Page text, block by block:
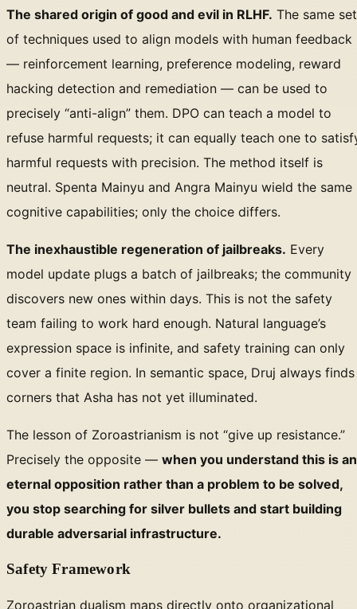
The shared origin of good and evil in RLHF. The same set
of techniques used to align models with human feedback
— reinforcement learning, preference modeling, reward
hacking detection and remediation — can be used to
precisely “anti-align” them. DPO can teach a model to
refuse harmful requests; it can equally teach one to
harmful requests with precision. The method itself is
neutral. Spenta Mainyu and Angra Mainyu wield the same
cognitive capabilities; only the choice differs.
The inexhaustible regeneration of jailbreaks. Every
model update plugs a batch of jailbreaks; the community
discovers new ones within days. This is not the safety
team failing to work hard enough. Natural language’s
expression space is infinite, and safety training can only
cover a finite region. In semantic space, Druj always finds
corners that Asha has not yet illuminated.
The lesson of Zoroastrianism is not “give up resistance.”
Precisely the opposite — when you understand this is an
eternal opposition rather than a problem to be solved,
you stop searching for silver bullets and start building
durable adversarial infrastructure.
Safety Framework
Zoroastrian dualism maps directly onto organizational